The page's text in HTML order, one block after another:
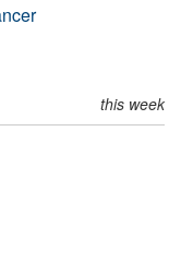
this week